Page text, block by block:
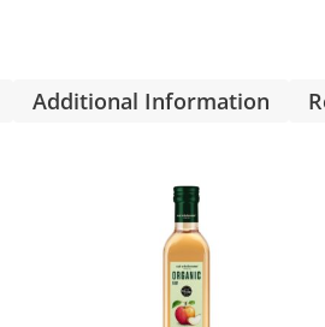
Additional Information